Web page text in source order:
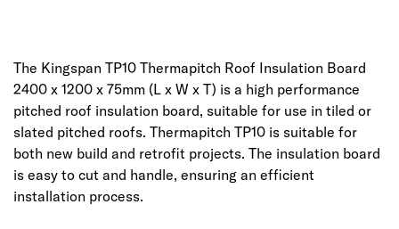
The Kingspan TP10 Thermapitch Roof Insulation Board
2400 x 1200 x 75mm (L x W x T) is a high performance
pitched roof insulation board, suitable for use in tiled or
slated pitched roofs. Thermapitch TP10 is suitable for
both new build and retrofit projects. The insulation board
is easy to cut and handle, ensuring an efficient
installation process.